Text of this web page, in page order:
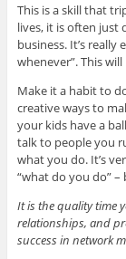
This is a skill that
lives, it is often
business. It’s
whenever”. This
Make it a habit to
creative ways to
your kids have a
talk to people you
what you do. It’s
“what do you do”
It is the quality time
relationships, and
success in network